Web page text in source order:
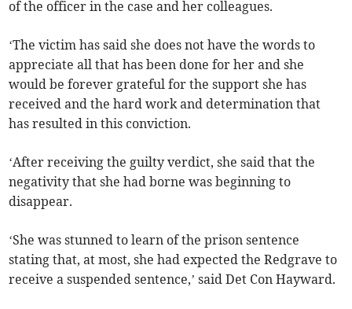
of the officer in the case and her colleagues.
‘The victim has said she does not have the words to
appreciate all that has been done for her and she
would be forever grateful for the support she has
received and the hard work and determination that
has resulted in this conviction.
‘After receiving the guilty verdict, she said that the
negativity that she had borne was beginning to
disappear.
‘She was stunned to learn of the prison sentence
stating that, at most, she had expected the Redgrave to
receive a suspended sentence,’ said Det Con Hayward.